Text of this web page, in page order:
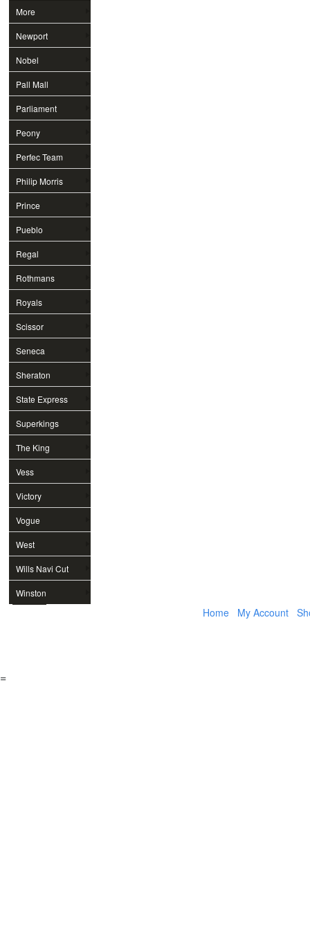
More
Newport
Nobel
Pall Mall
Parliament
Peony
Perfec Team
Philip Morris
Prince
Pueblo
Regal
Rothmans
Royals
Scissor
Seneca
Sheraton
State Express
Superkings
The King
Vess
Victory
Vogue
West
Wills Navi Cut
Winston
Home My Account
=